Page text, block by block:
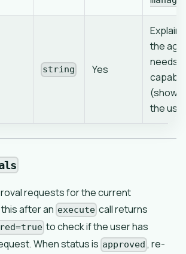
string Yes
Explain
the
needs
(shown
the
requests for the current
after an execute call returns
to check if the user has
When status is approved , re-